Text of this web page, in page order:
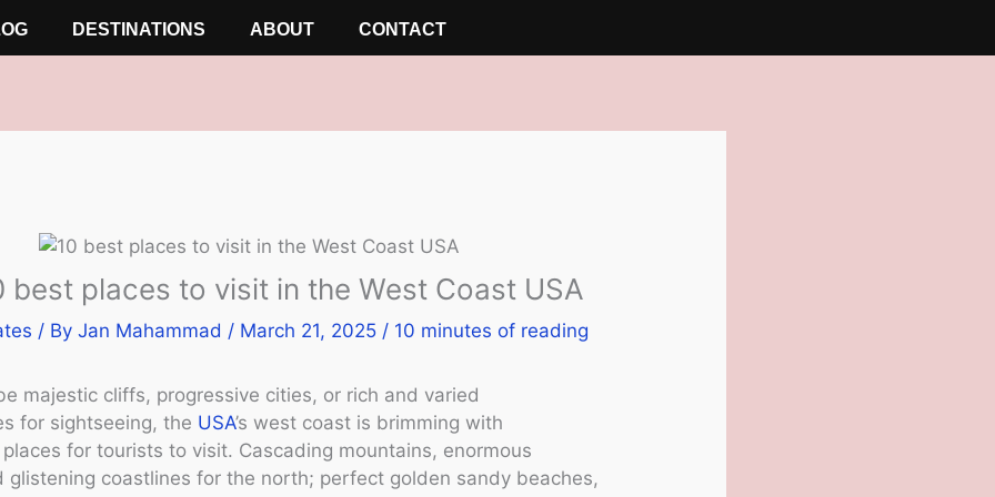
DESTINATIONS ABOUT CONTACT
best places to visit in the West Coast USA
/ By Jan Mahammad / March 21, 2025 / 10 minutes of reading
majestic cliffs, progressive cities, or rich and varied
for sightseeing, the USA’s west coast is brimming with
for tourists to visit. Cascading mountains, enormous
glistening coastlines for the north; perfect golden sandy beaches,